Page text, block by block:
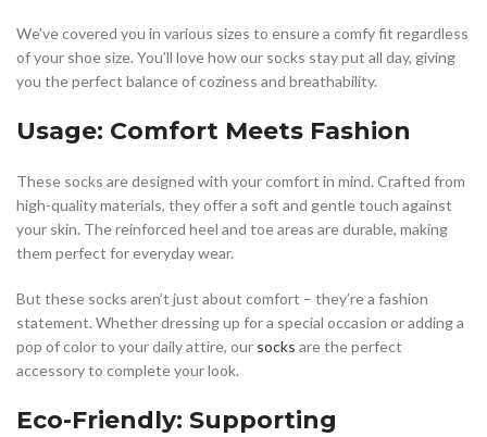
We’ve covered you in various sizes to ensure a comfy fit regardless
of your shoe size. You’ll love how our socks stay put all day, giving
you the perfect balance of coziness and breathability.
Usage: Comfort Meets Fashion
These socks are designed with your comfort in mind. Crafted from
high-quality materials, they offer a soft and gentle touch against
your skin. The reinforced heel and toe areas are durable, making
them perfect for everyday wear.
But these socks aren’t just about comfort – they’re a fashion
statement. Whether dressing up for a special occasion or adding a
pop of color to your daily attire, our socks are the perfect
accessory to complete your look.
Eco-Friendly: Supporting